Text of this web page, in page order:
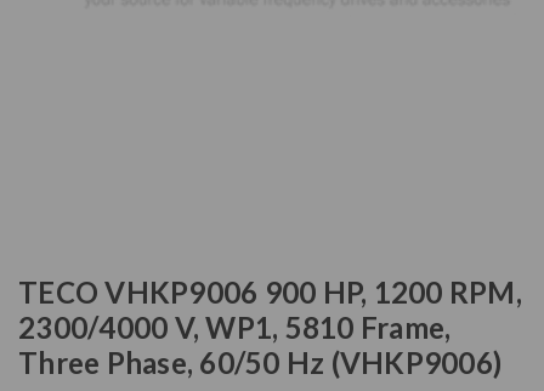
TECO VHKP9006 900 HP, 1200 RPM,
2300/4000 V, WP1, 5810 Frame,
Three Phase, 60/50 Hz (VHKP9006)